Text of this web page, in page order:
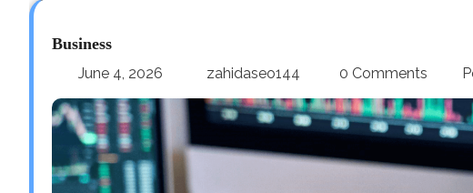
Business
June 4, 2026 zahidaseo144 0 Comments